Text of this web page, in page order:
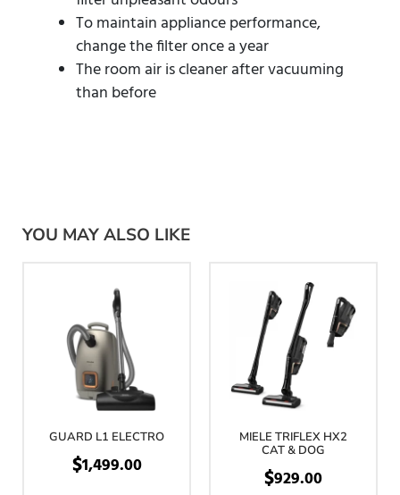
To maintain appliance performance,
change the filter once a year
The room air is cleaner after vacuuming
than before
YOU MAY ALSO LIKE
GUARD L1 ELECTRO
$1,499.00
MIELE TRIFLEX HX2
CAT & DOG
$929.00